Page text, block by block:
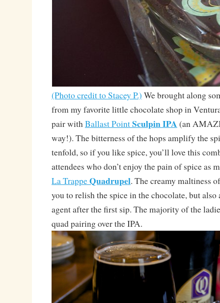
(Photo credit to Stacey P.) We brought along
from my favorite little chocolate shop in
pair withBallast PointSculpin IPA (an
way!). The bitterness of the hops amplify the
tenfold, so if you like spice, you’ll love this
attendees who don’t enjoy the pain of spice as
La TrappeQuadrupel. The creamy maltiness
you to relish the spice in the chocolate, but also
agent after the first sip. The majority of the
quad pairing over the IPA.